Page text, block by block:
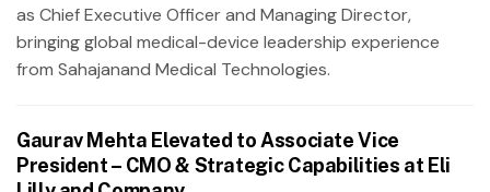
as Chief Executive Officer and Managing Director,
bringing global medical-device leadership experience
from Sahajanand Medical Technologies.
Gaurav Mehta Elevated to Associate Vice
President – CMO & Strategic Capabilities at Eli